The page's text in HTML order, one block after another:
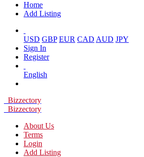
Home
Add Listing
USD GBP EUR CAD AUD JPY
Sign In
Register
English
Bizzectory
Bizzectory
About Us
Terms
Login
Add Listing